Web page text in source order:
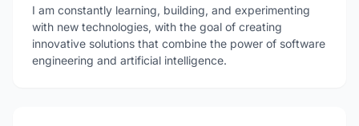
I am constantly learning, building, and experimenting
with new technologies, with the goal of creating
innovative solutions that combine the power of software